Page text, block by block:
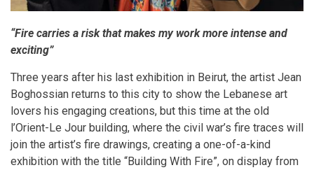
“Fire carries a risk that makes my work more intense and
exciting”
Three years after his last exhibition in Beirut, the artist Jean
Boghossian returns to this city to show the Lebanese art
lovers his engaging creations, but this time at the old
l’Orient-Le Jour building, where the civil war’s fire traces will
join the artist’s fire drawings, creating a one-of-a-kind
exhibition with the title “Building With Fire”, on display from